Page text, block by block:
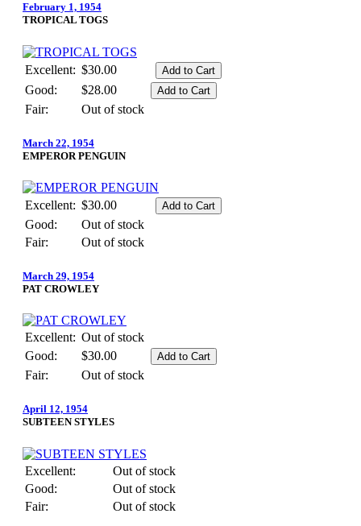
February 1, 1954
TROPICAL TOGS
Excellent: $30.00
Good:
$28.00
Fair:
Out of stock
March 22, 1954
EMPEROR PENGUIN
Excellent: $30.00
Good:
Out of stock
Fair:
Out of stock
March 29, 1954
PAT CROWLEY
Excellent: Out of stock
Good:
$30.00
Fair:
Out of stock
April 12, 1954
SUBTEEN STYLES
Excellent:
Out of stock
Good:
Out of stock
Fair:
Out of stock